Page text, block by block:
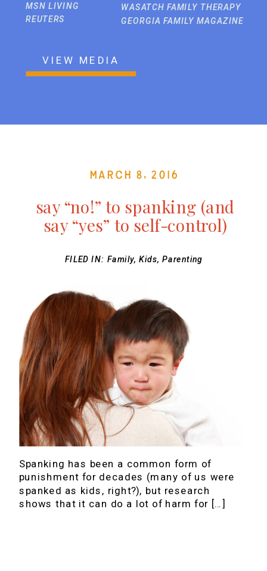
MSN LIVING
REUTERS
WASATCH FAMILY THERAPY
GEORGIA FAMILY MAGAZINE
VIEW MEDIA
March 8, 2016
say “no!” to spanking (and
say “yes” to self-control)
FILED IN:Family,Kids ,Parenting
Spanking has been a common form of
punishment for decades (many of us were
spanked as kids, right?), but research
shows that it can do a lot of harm for […]